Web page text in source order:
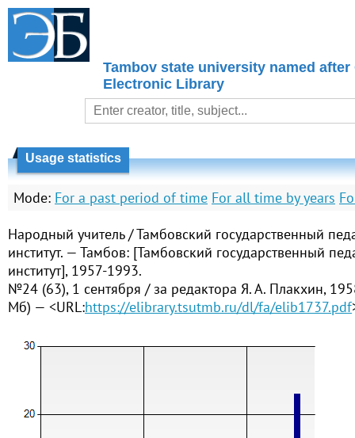
Tambov state university named after
Electronic Library
Usage statistics
Mode: For a past period of time For all time by years
Народный учитель / Тамбовский государственный
институт. — Тамбов: [Тамбовский государственный
институт], 1957-1993.
№24 (63), 1 сентября / за редактора Я. А. Плакхин,
Мб) — <URL:https://elibrary.tsutmb.ru/dl/fa/elib1737.pdf